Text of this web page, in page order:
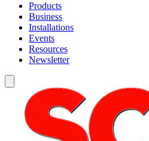
Products
Business
Installations
Events
Resources
Newsletter